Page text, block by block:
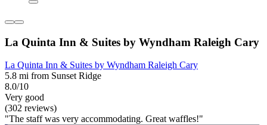
La Quinta Inn & Suites by Wyndham Raleigh Cary
La Quinta Inn & Suites by Wyndham Raleigh Cary
5.8 mi from Sunset Ridge
8.0/10
Very good
(302 reviews)
"The staff was very accommodating. Great waffles!"